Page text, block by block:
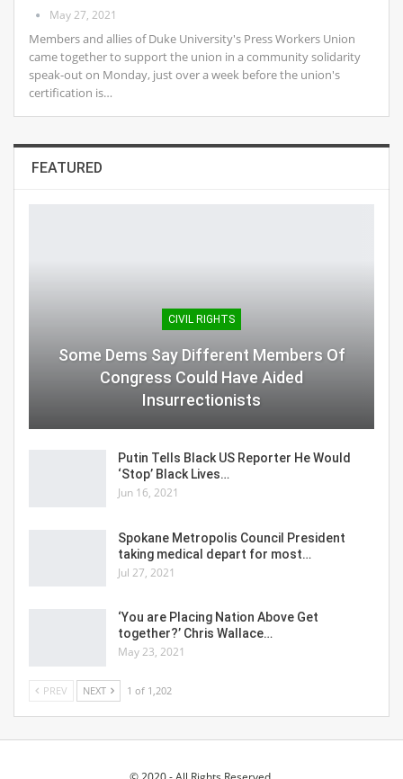
May 27, 2021
Members and allies of Duke University's Press Workers Union
came together to support the union in a community solidarity
speak-out on Monday, just over a week before the union's
certification is…
FEATURED
CIVIL RIGHTS
Some Dems Say Different Members Of
Congress Could Have Aided
Insurrectionists
Putin Tells Black US Reporter He Would
‘Stop’ Black Lives…
Jun 16, 2021
Spokane Metropolis Council President
taking medical depart for most…
Jul 27, 2021
‘You are Placing Nation Above Get
together?’ Chris Wallace…
May 23, 2021
PREV NEXT 1 of 1,202